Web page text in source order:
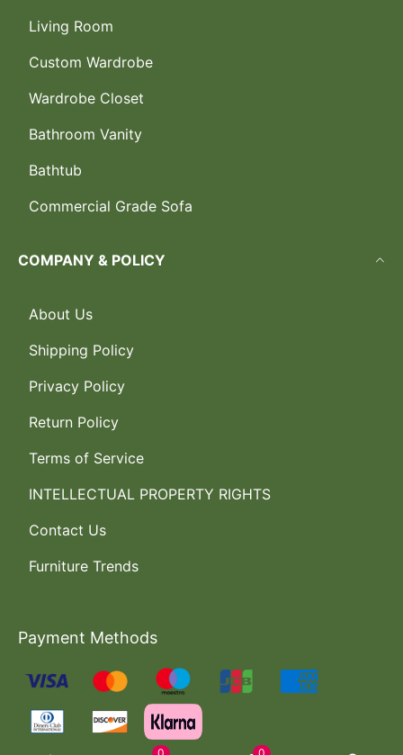
Living Room
Custom Wardrobe
Wardrobe Closet
Bathroom Vanity
Bathtub
Commercial Grade Sofa
COMPANY & POLICY
About Us
Shipping Policy
Privacy Policy
Return Policy
Terms of Service
INTELLECTUAL PROPERTY RIGHTS
Contact Us
Furniture Trends
Payment Methods